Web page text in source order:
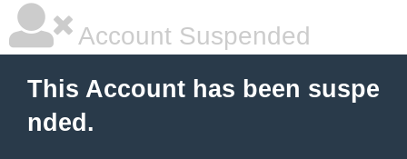
Account Suspended
This Account has been suspe
nded.